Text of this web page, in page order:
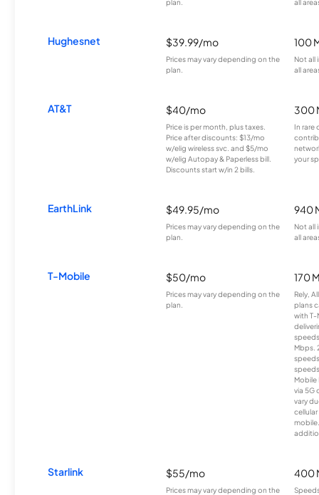
plan.
all
Hughesnet $39.99/mo
Prices may vary depending on the
plan.
100
Not all
all
AT&T $40/mo
Price is per month, plus taxes.
Price after discounts: $13/mo
w/elig wireless svc. and $5/mo
w/elig Autopay & Paperless bill.
Discounts start w/in 2 bills.
300
In rare
your
EarthLink $49.95/mo
Prices may vary depending on the
plan.
940
Not all
all
T-Mobile $50/mo
Prices may vary depending on the
plan.
170
Rely,
plans
with T-
Mbps.
Mobile
via 5G
vary
Starlink $55/mo
Prices may vary depending on the
400